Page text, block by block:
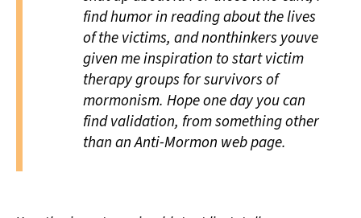
find humor in reading about the lives
of the victims, and nonthinkers youve
given me inspiration to start victim
therapy groups for survivors of
mormonism. Hope one day you can
find validation, from something other
than an Anti-Mormon web page.